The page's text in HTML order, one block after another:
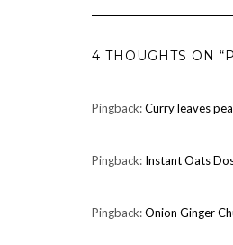
4 THOUGHTS ON
Pingback:Curry leaves
Pingback: Instant Oats
Pingback:Onion Ginger